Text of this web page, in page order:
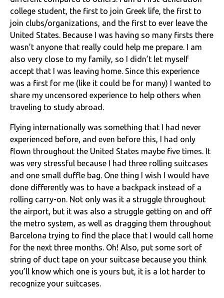
college student, the first to join Greek life, the first to
join clubs/organizations, and the first to ever leave the
United States. Because I was having so many firsts there
wasn’t anyone that really could help me prepare. I am
also very close to my family, so I didn’t let myself
accept that I was leaving home. Since this experience
was a first for me (like it could be for many) I wanted to
share my uncensored experience to help others when
traveling to study abroad.
Flying internationally was something that I had never
experienced before, and even before this, I had only
flown throughout the United States maybe five times. It
was very stressful because I had three rolling suitcases
and one small duffle bag. One thing I wish I would have
done differently was to have a backpack instead of a
rolling carry-on. Not only was it a struggle throughout
the airport, but it was also a struggle getting on and off
the metro system, as well as dragging them throughout
Barcelona trying to find the place that I would call home
for the next three months. Oh! Also, put some sort of
string of duct tape on your suitcase because you think
you’ll know which one is yours but, it is a lot harder to
recognize your suitcases.